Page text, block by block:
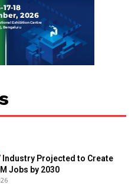
Industry Projected to Create
Jobs by 2030